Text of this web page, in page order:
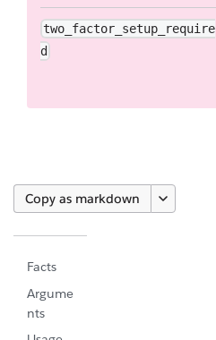
two_factor_setup_require
d
Copy as markdown
Facts
Argume
nts